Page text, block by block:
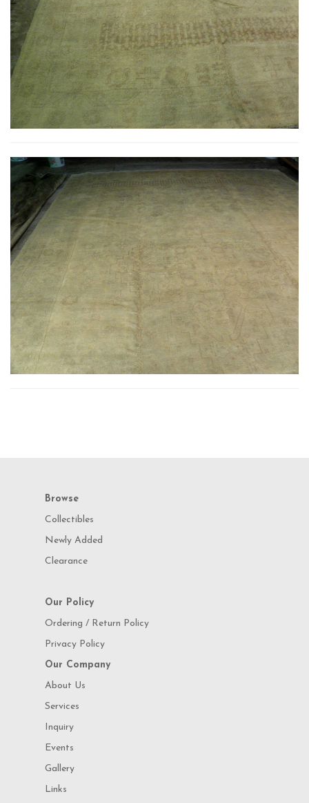
Browse
Collectibles
Newly Added
Clearance
Our Policy
Ordering / Return Policy
Privacy Policy
Our Company
About Us
Services
Inquiry
Events
Gallery
Links